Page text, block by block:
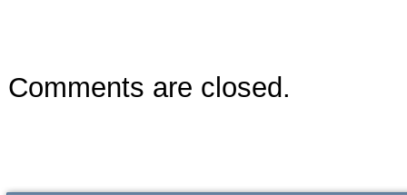
Comments are closed.